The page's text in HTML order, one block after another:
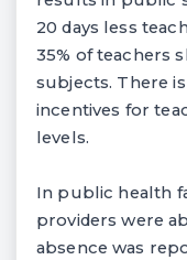
20 days less
35% of teachers
subjects. There
incentives for
levels.
In public health
providers were
absence was